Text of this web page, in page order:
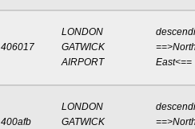
406017
LONDON
GATWICK
AIRPORT
East<==
400afb
LONDON
GATWICK